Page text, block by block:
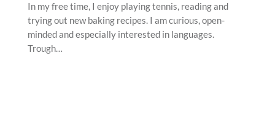
In my free time, I enjoy playing tennis, reading and
trying out new baking recipes. I am curious, open-
minded and especially interested in languages.
Trough…